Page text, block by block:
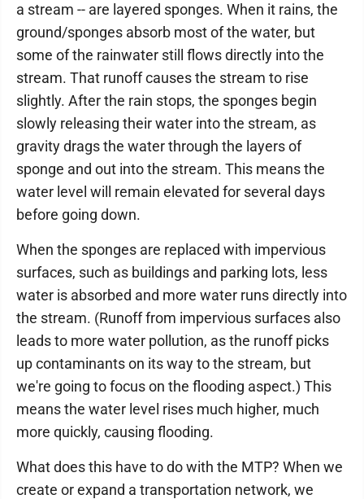
a stream -- are layered sponges. When it rains, the
ground/sponges absorb most of the water, but
some of the rainwater still flows directly into the
stream. That runoff causes the stream to rise
slightly. After the rain stops, the sponges begin
slowly releasing their water into the stream, as
gravity drags the water through the layers of
sponge and out into the stream. This means the
water level will remain elevated for several days
before going down.
When the sponges are replaced with impervious
surfaces, such as buildings and parking lots, less
water is absorbed and more water runs directly into
the stream. (Runoff from impervious surfaces also
leads to more water pollution, as the runoff picks
up contaminants on its way to the stream, but
we're going to focus on the flooding aspect.) This
means the water level rises much higher, much
more quickly, causing flooding.
What does this have to do with the MTP? When we
create or expand a transportation network, we